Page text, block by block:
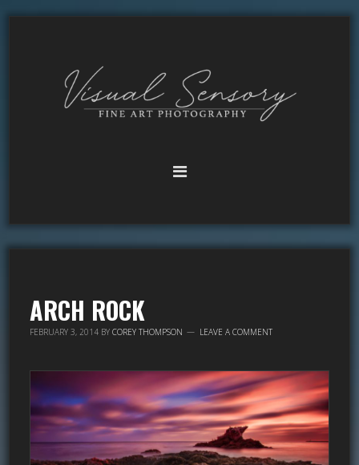
ARCH ROCK
FEBRUARY 3, 2014 BYCOREY THOMPSON LEAVE A COMMENT